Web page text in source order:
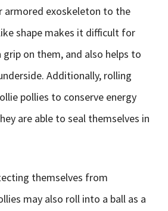
armored exoskeleton to the
shape makes it difficult for
on them, and also helps to
Additionally, rolling
pollies to conserve energy
are able to seal themselves in
themselves from
may also roll into a ball as a